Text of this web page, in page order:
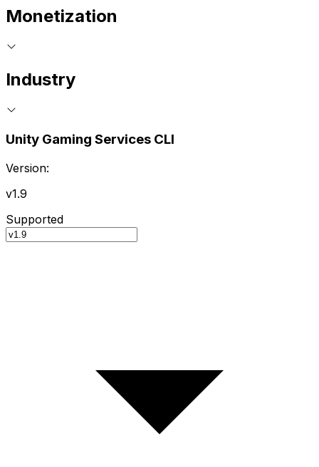
Monetization
Industry
Unity Gaming Services CLI
Version:
v1.9
Supported